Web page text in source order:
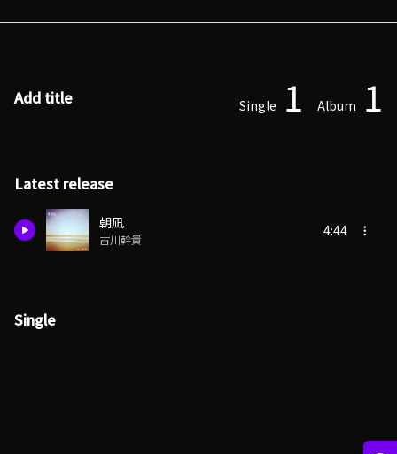
Add title Single 1 Album 1
Latest release
朝凪
古川幹貴
4:44
Single